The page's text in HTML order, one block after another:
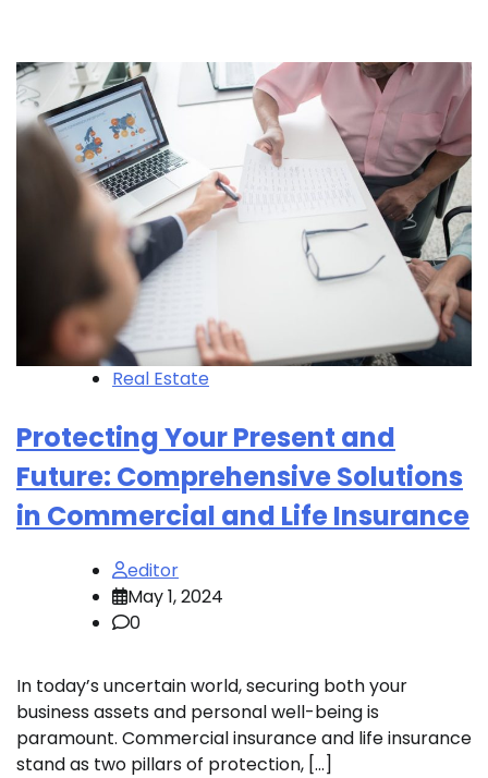
Real Estate
Protecting Your Present and
Future: Comprehensive Solutions
in Commercial and Life Insurance
editor
May 1, 2024
0
In today’s uncertain world, securing both your
business assets and personal well-being is
paramount. Commercial insurance and life insurance
stand as two pillars of protection, […]